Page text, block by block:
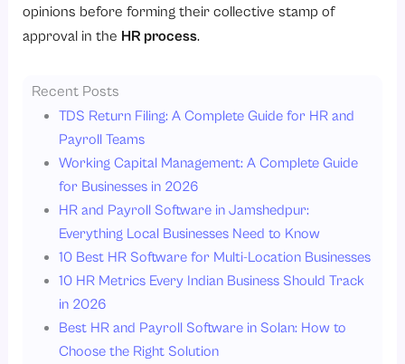
opinions before forming their collective stamp of
approval in the HR process.
Recent Posts
TDS Return Filing: A Complete Guide for HR and
Payroll Teams
Working Capital Management: A Complete Guide
for Businesses in 2026
HR and Payroll Software in Jamshedpur:
Everything Local Businesses Need to Know
10 Best HR Software for Multi-Location Businesses
10 HR Metrics Every Indian Business Should Track
in 2026
Best HR and Payroll Software in Solan: How to
Choose the Right Solution